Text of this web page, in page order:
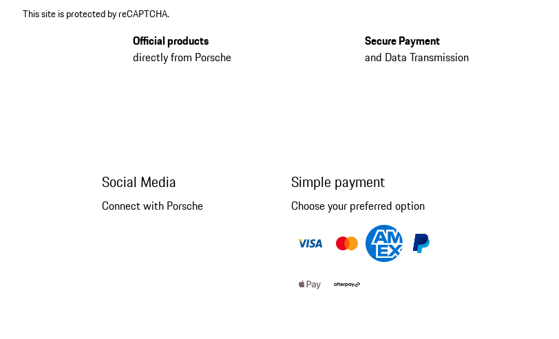
This site is protected by reCAPTCHA.
Official products
directly from Porsche
Secure Payment
and Data Transmission
Social Media
Connect with Porsche
Simple payment
Choose your preferred option